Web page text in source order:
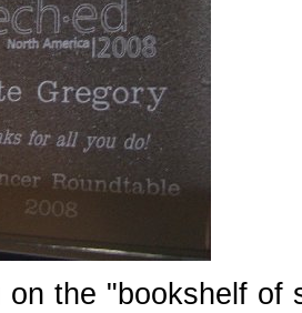
on the "bookshelf of